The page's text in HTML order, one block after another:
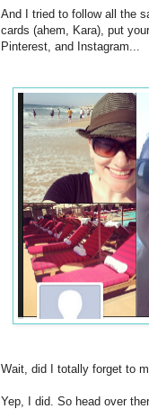
And I tried to follow all the
cards (ahem, Kara), put
Pinterest, and Instagram...
Wait, did I totally forget to
Yep, I did. So head over